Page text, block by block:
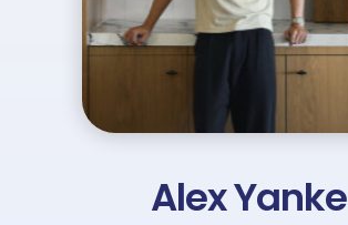
Alex Yanke